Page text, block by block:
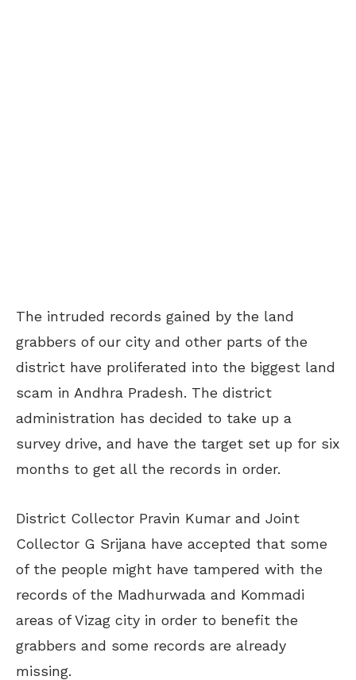
The intruded records gained by the land
grabbers of our city and other parts of the
district have proliferated into the biggest land
scam in Andhra Pradesh. The district
administration has decided to take up a
survey drive, and have the target set up for six
months to get all the records in order.
District Collector Pravin Kumar and Joint
Collector G Srijana have accepted that some
of the people might have tampered with the
records of the Madhurwada and Kommadi
areas of Vizag city in order to benefit the
grabbers and some records are already
missing.